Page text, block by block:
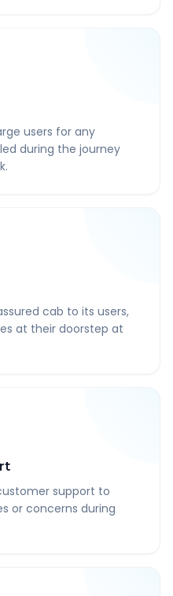
users for any
during the journey
cab to its users,
at their doorstep at
support to
or concerns during